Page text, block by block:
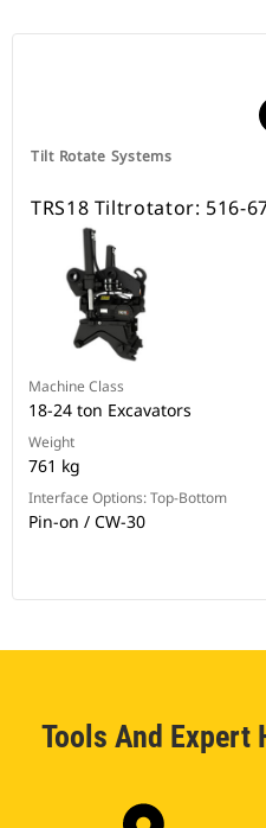
Tilt Rotate Systems
TRS18 Tiltrotator: 516-
Machine Class
18-24 ton Excavators
Weight
761 kg
Interface Options: Top-Bottom
Pin-on / CW-30
Tools And Expert